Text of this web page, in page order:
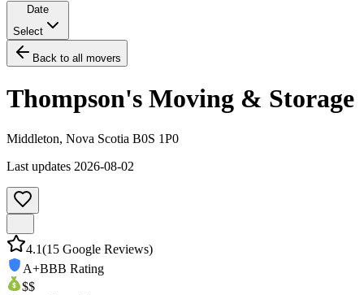
Date
Select
Back to all movers
Thompson's Moving & Storage
Middleton, Nova Scotia B0S 1P0
Last updates 2026-08-02
4.1(15 Google Reviews)
A+BBB Rating
$$